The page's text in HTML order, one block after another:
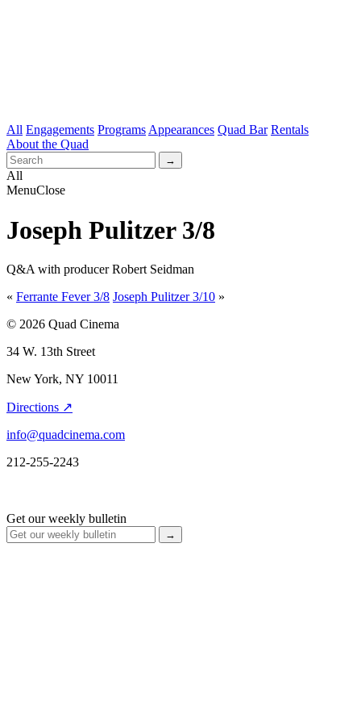
All Engagements Programs Appearances Quad Bar Rentals
About the Quad
All
MenuClose
Joseph Pulitzer 3/8
Q&A with producer Robert Seidman
« Ferrante Fever 3/8 Joseph Pulitzer 3/10 »
© 2026 Quad Cinema
34 W. 13th Street
New York, NY 10011
Directions ↗
info@quadcinema.com
212-255-2243
Get our weekly bulletin